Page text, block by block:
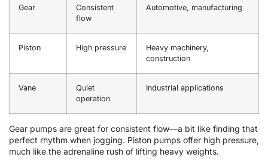
Gear
Consistent
flow
Automotive, manufacturing
Piston High pressure
Heavy machinery,
construction
Vane
Quiet
operation
Industrial applications
Gear pumps are great for consistent flow—a bit like finding that
perfect rhythm when jogging. Piston pumps offer high pressure,
much like the adrenaline rush of lifting heavy weights.